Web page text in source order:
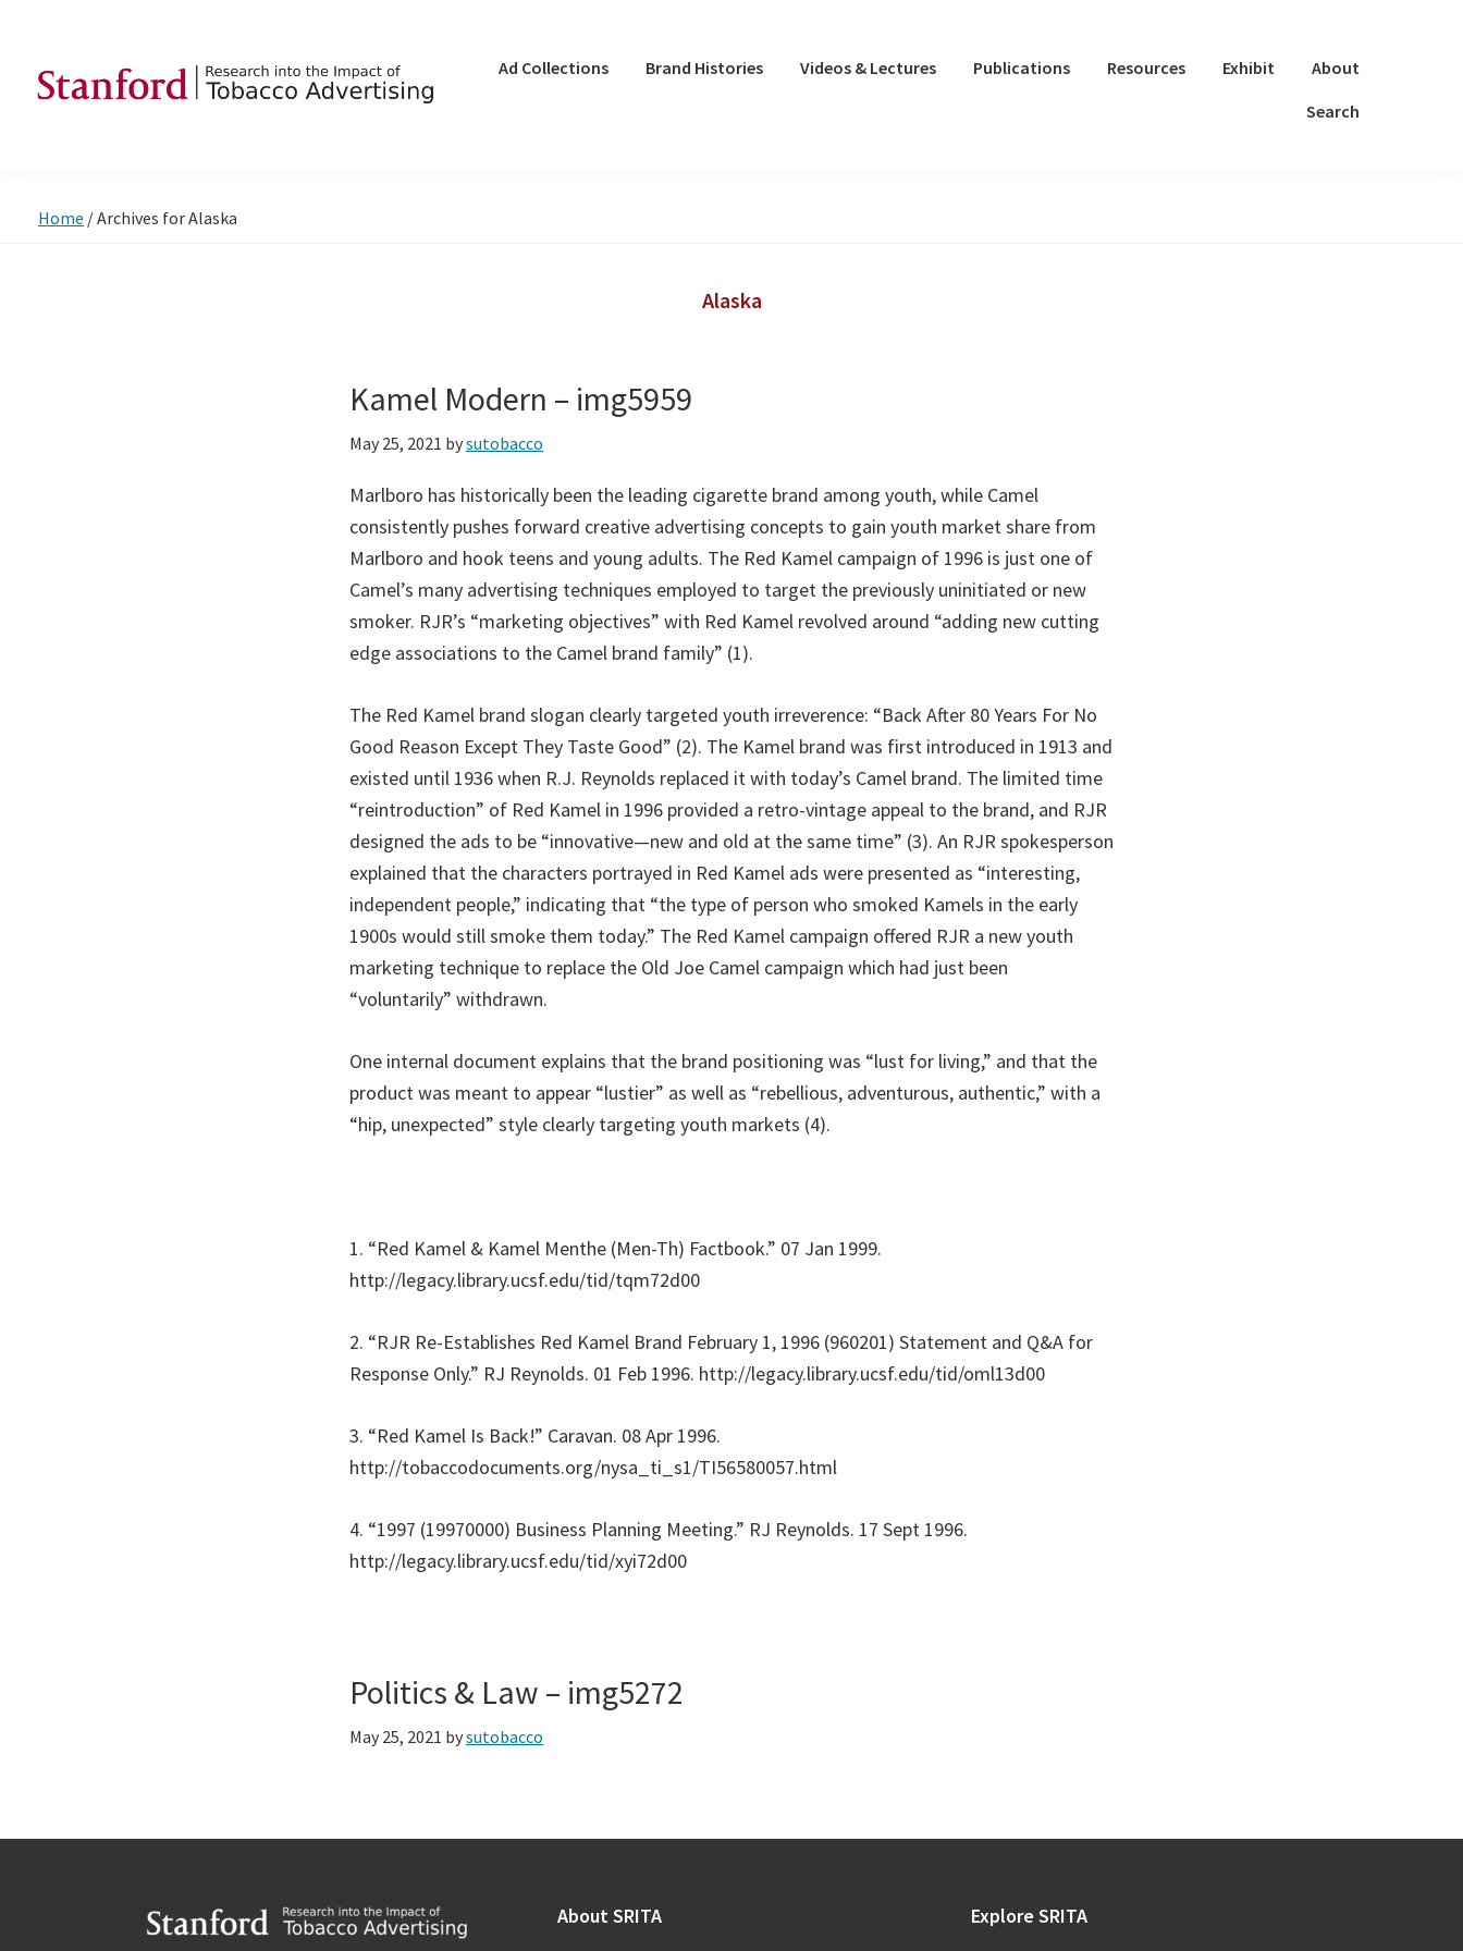
primary
main
footer
the
Ad Collections Brand Histories Videos & Lectures Publications Resources Exhibit
About
Search
Home /Archives for Alaska
Alaska
Kamel Modern – img5959
May 25, 2021 bysutobacco
Marlboro has historically been the leading cigarette brand among youth, while Camel
consistently pushes forward creative advertising concepts to gain youth market share from
Marlboro and hook teens and young adults. The Red Kamel campaign of 1996 is just one of
Camel’s many advertising techniques employed to target the previously uninitiated or new
smoker. RJR’s “marketing objectives” with Red Kamel revolved around “adding new cutting
edge associations to the Camel brand family” (1).
The Red Kamel brand slogan clearly targeted youth irreverence: “Back After 80 Years For No
Good Reason Except They Taste Good” (2). The Kamel brand was first introduced in 1913 and
existed until 1936 when R.J. Reynolds replaced it with today’s Camel brand. The limited time
“reintroduction” of Red Kamel in 1996 provided a retro-vintage appeal to the brand, and RJR
designed the ads to be “innovative—new and old at the same time” (3). An RJR spokesperson
explained that the characters portrayed in Red Kamel ads were presented as “interesting,
independent people,” indicating that “the type of person who smoked Kamels in the early
1900s would still smoke them today.” The Red Kamel campaign offered RJR a new youth
marketing technique to replace the Old Joe Camel campaign which had just been
“voluntarily” withdrawn.
One internal document explains that the brand positioning was “lust for living,” and that the
product was meant to appear “lustier” as well as “rebellious, adventurous, authentic,” with a
“hip, unexpected” style clearly targeting youth markets (4).
1. “Red Kamel & Kamel Menthe (Men-Th) Factbook.” 07 Jan 1999.
http://legacy.library.ucsf.edu/tid/tqm72d00
2. “RJR Re-Establishes Red Kamel Brand February 1, 1996 (960201) Statement and Q&A for
Response Only.” RJ Reynolds. 01 Feb 1996. http://legacy.library.ucsf.edu/tid/oml13d00
3. “Red Kamel Is Back!” Caravan. 08 Apr 1996.
http://tobaccodocuments.org/nysa_ti_s1/TI56580057.html
4. “1997 (19970000) Business Planning Meeting.” RJ Reynolds. 17 Sept 1996.
http://legacy.library.ucsf.edu/tid/xyi72d00
Politics & Law – img5272
May 25, 2021 bysutobacco
About SRITA Explore SRITA